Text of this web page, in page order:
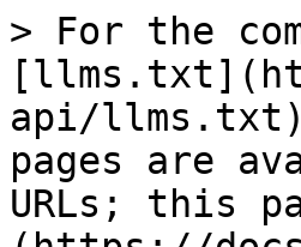
> For the
api/llms.txt).
pages are
URLs; this